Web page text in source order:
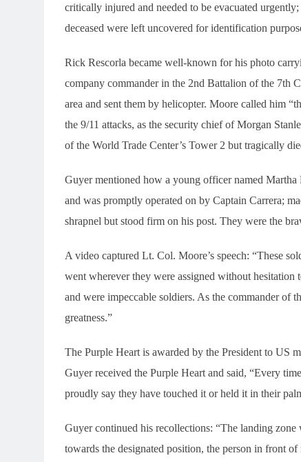
critically injured and needed to be evacuated
deceased were left uncovered for identification
Rick Rescorla became well-known for his photo
company commander in the 2nd Battalion of the 7th
area and sent them by helicopter. Moore called him
the 9/11 attacks, as the security chief of Morgan
of the World Trade Center’s Tower 2 but tragically
Guyer mentioned how a young officer named
and was promptly operated on by Captain Carrera;
shrapnel but stood firm on his post. They were the
A video captured Lt. Col. Moore’s speech: “These
went wherever they were assigned without hesitation
and were impeccable soldiers. As the commander
greatness.”
The Purple Heart is awarded by the President to US
Guyer received the Purple Heart and said, “Every
proudly say they have touched it or held it in their
Guyer continued his recollections: “The landing
towards the designated position, the person in front